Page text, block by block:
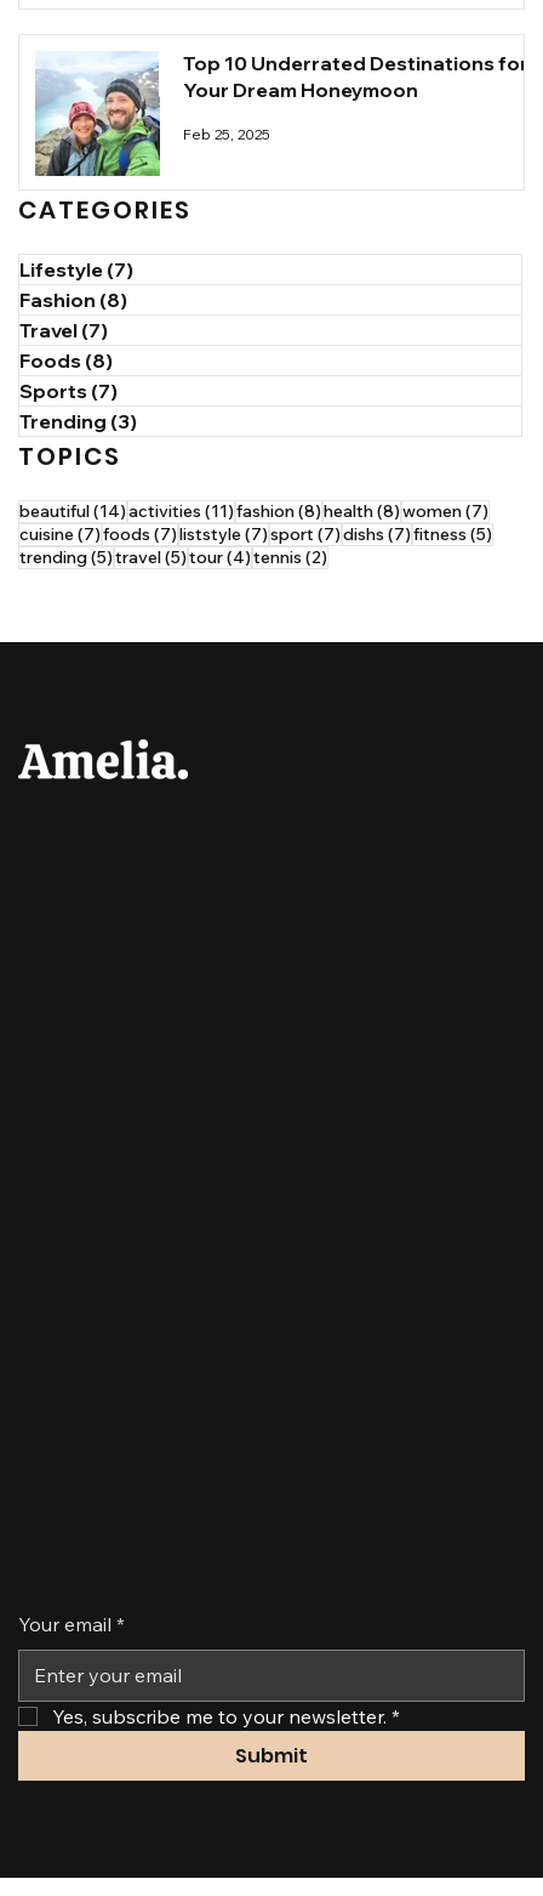
Top 10 Underrated Destinations for
Your Dream Honeymoon
Feb 25, 2025
CATEGORIES
Lifestyle (7)
Fashion (8)
Travel (7)
Foods (8)
Sports (7)
Trending (3)
TOPICS
beautiful(14)14 posts
activities (11)11 posts
fashion(8)8 posts
health(8)8 posts
women(7)7
cuisine(7)7 posts
foods (7)7 posts
liststyle(7)7 posts
sport (7)7 posts
dishs (7)7 posts
fitness (5)5
trending(5)5 posts
travel(5)5 posts
tour(4)4 posts
tennis (2)2 posts
Your email *
Yes, subscribe me to your newsletter. *
Submit